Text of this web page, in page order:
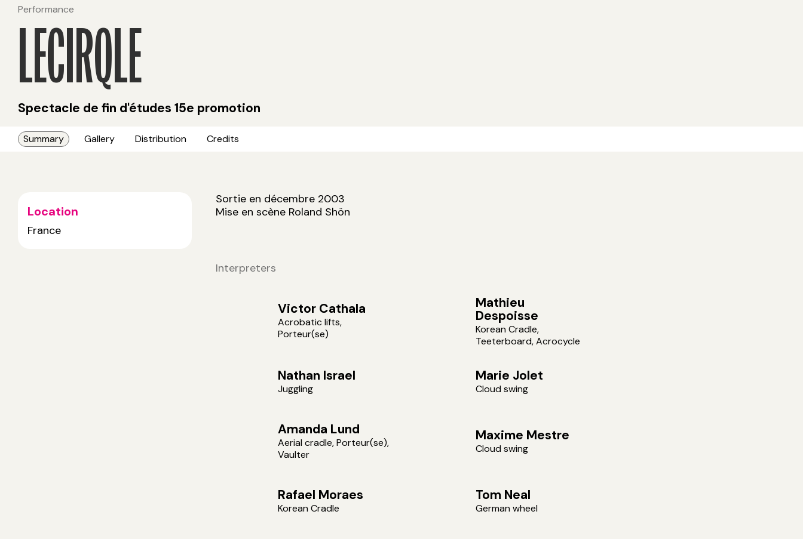
Performance
LECIRQLE
Spectacle de fin d'études 15e promotion
Summary Gallery Distribution Credits
Location
France
Sortie en décembre 2003
Mise en scène Roland Shön
Interpreters
Victor Cathala
Acrobatic lifts,
Porteur(se)
Mathieu
Despoisse
Korean Cradle,
Teeterboard, Acrocycle
Nathan Israel
Juggling
Marie Jolet
Cloud swing
Amanda Lund
Aerial cradle, Porteur(se),
Vaulter
Maxime Mestre
Cloud swing
Rafael Moraes
Korean Cradle
Tom Neal
German wheel